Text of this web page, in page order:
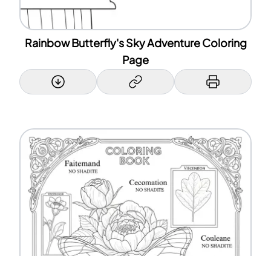
Rainbow Butterfly's Sky Adventure Coloring
Page